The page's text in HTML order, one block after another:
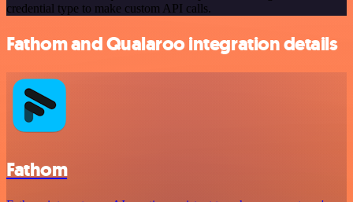
credential type to make custom API calls.
Fathom and Qualaroo integration details
Fathom